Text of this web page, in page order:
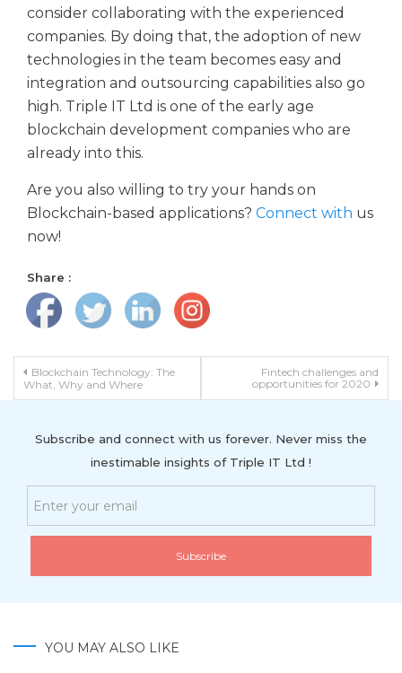
consider collaborating with the experienced
companies. By doing that, the adoption of new
technologies in the team becomes easy and
integration and outsourcing capabilities also go
high. Triple IT Ltd is one of the early age
blockchain development companies who are
already into this.
Are you also willing to try your hands on
Blockchain-based applications? Connect with us
now!
Share :
Post navigation
Blockchain Technology: The
What, Why and Where
Fintech challenges and
opportunities for 2020
Subscribe and connect with us forever. Never miss the
inestimable insights of Triple IT Ltd !
YOU MAY ALSO LIKE